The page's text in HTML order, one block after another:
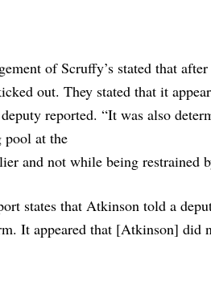
of Scruffy’s stated that
out. They stated that it
reported. “It was also
pool at the
and not while being restrained
states that Atkinson told a
It appeared that [Atkinson] did